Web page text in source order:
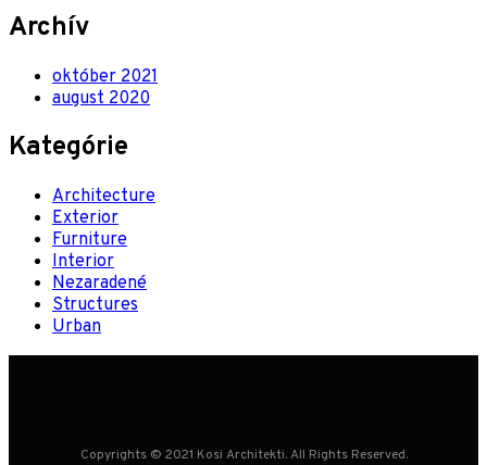
Archív
október 2021
august 2020
Kategórie
Architecture
Exterior
Furniture
Interior
Nezaradené
Structures
Urban
Copyrights © 2021 Kosi Architekti. All Rights Reserved.